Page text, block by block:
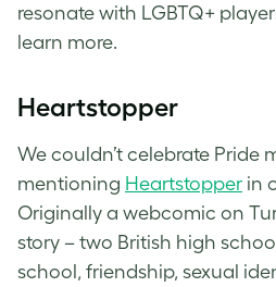
resonate with LGBTQ+
learn more.
Heartstopper
We couldn’t celebrate Pride
mentioning Heartstopper in
Originally a webcomic on
story – two British high
school, friendship, sexual